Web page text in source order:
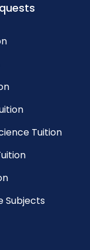
Tuition
Subjects